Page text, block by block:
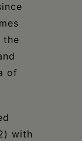
the
of
with